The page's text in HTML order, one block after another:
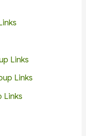
Links
Links
Links